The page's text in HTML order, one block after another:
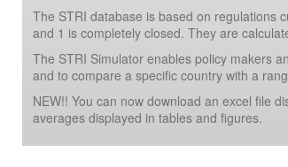
The STRI database is based on regulations
and 1 is completely closed. They are
The STRI Simulator enables policy makers
and to compare a specific country with a
NEW!! You can now download an excel file
averages displayed in tables and figures.